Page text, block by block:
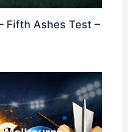
Fifth Ashes Test –